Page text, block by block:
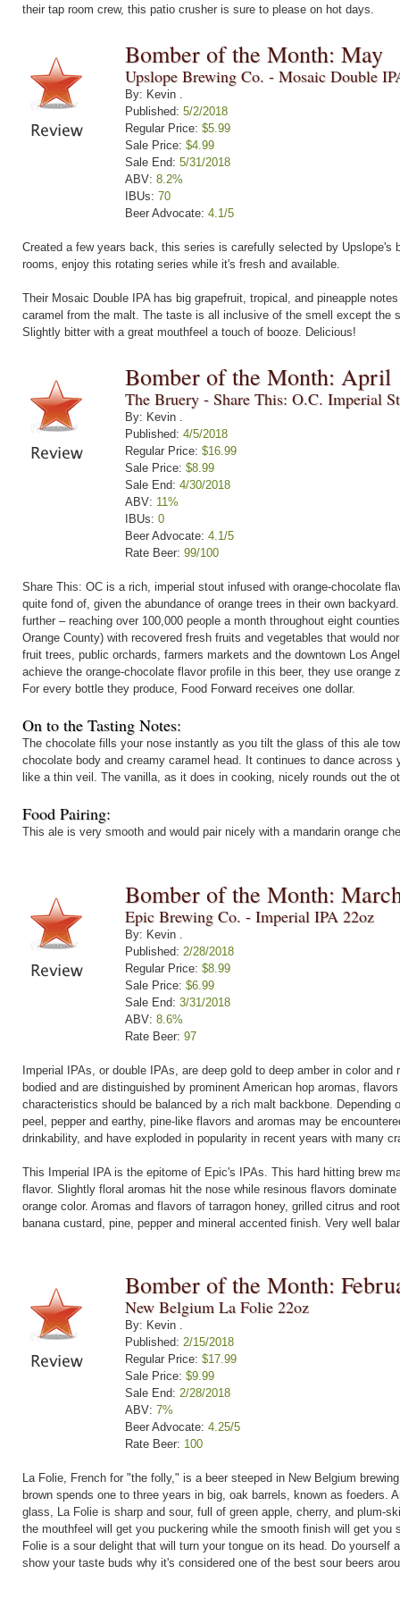
their tap room crew, this patio crusher is sure to please on hot days.
Bomber of the Month: May
Upslope Brewing Co. - Mosaic Double
By: Kevin .
Published: 5/2/2018
Regular Price: $5.99
Sale Price: $4.99
Sale End: 5/31/2018
ABV: 8.2%
IBUs: 70
Beer Advocate: 4.1/5
Created a few years back, this series is carefully selected by Upslope's
rooms, enjoy this rotating series while it's fresh and available.
Their Mosaic Double IPA has big grapefruit, tropical, and pineapple
caramel from the malt. The taste is all inclusive of the smell except the
Slightly bitter with a great mouthfeel a touch of booze. Delicious!
Bomber of the Month: April
The Bruery - Share This: O.C. Imperial
By: Kevin .
Published: 4/5/2018
Regular Price: $16.99
Sale Price: $8.99
Sale End: 4/30/2018
ABV: 11%
IBUs: 0
Beer Advocate: 4.1/5
Rate Beer: 99/100
Share This: OC is a rich, imperial stout infused with orange-chocolate
quite fond of, given the abundance of orange trees in their own
further – reaching over 100,000 people a month throughout eight
Orange County) with recovered fresh fruits and vegetables that would
fruit trees, public orchards, farmers markets and the downtown Los
achieve the orange-chocolate flavor profile in this beer, they use orange
For every bottle they produce, Food Forward receives one dollar.
On to the Tasting Notes:
The chocolate fills your nose instantly as you tilt the glass of this ale
chocolate body and creamy caramel head. It continues to dance
like a thin veil. The vanilla, as it does in cooking, nicely rounds out the
Food Pairing:
This ale is very smooth and would pair nicely with a mandarin orange
Bomber of the Month:
Epic Brewing Co. - Imperial IPA 22oz
By: Kevin .
Published: 2/28/2018
Regular Price: $8.99
Sale Price: $6.99
Sale End: 3/31/2018
ABV: 8.6%
Rate Beer: 97
Imperial IPAs, or double IPAs, are deep gold to deep amber in color
bodied and are distinguished by prominent American hop aromas,
characteristics should be balanced by a rich malt backbone.
peel, pepper and earthy, pine-like flavors and aromas may be
drinkability, and have exploded in popularity in recent years with many
This Imperial IPA is the epitome of Epic's IPAs. This hard hitting brew
flavor. Slightly floral aromas hit the nose while resinous flavors
orange color. Aromas and flavors of tarragon honey, grilled citrus and
banana custard, pine, pepper and mineral accented finish. Very well
Bomber of the Month:
New Belgium La Folie 22oz
By: Kevin .
Published: 2/15/2018
Regular Price: $17.99
Sale Price: $9.99
Sale End: 2/28/2018
ABV: 7%
Beer Advocate: 4.25/5
Rate Beer: 100
La Folie, French for "the folly," is a beer steeped in New Belgium
brown spends one to three years in big, oak barrels, known as foeders.
glass, La Folie is sharp and sour, full of green apple, cherry, and plum-
the mouthfeel will get you puckering while the smooth finish will get you
Folie is a sour delight that will turn your tongue on its head. Do yourself
show your taste buds why it's considered one of the best sour beers